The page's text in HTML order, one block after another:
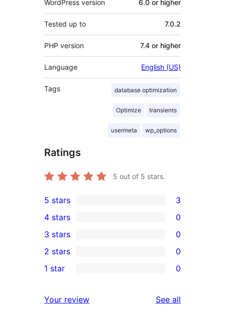
WordPress version 6.0 or higher
Tested up to 7.0.2
PHP version 7.4 or higher
Language English (US)
Tags database optimization
Optimize transients
usermeta wp_options
Ratings
5 out of 5 stars.
3
5-
star
reviews
5 stars 3
4-
star
reviews
4 stars 0
0
3-
star
3 stars 0
2-
reviews
2 stars 0
star
1 star 0
Your review See all